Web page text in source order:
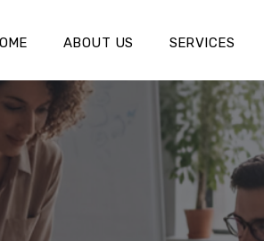
ABOUT US SERVICES